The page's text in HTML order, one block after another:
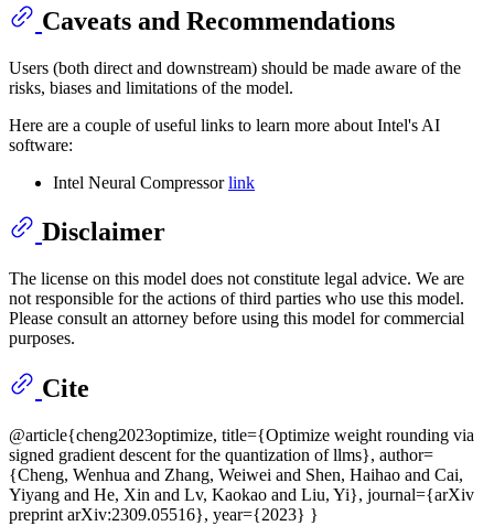
Caveats and Recommendations
Users (both direct and downstream) should be made aware of the
risks, biases and limitations of the model.
Here are a couple of useful links to learn more about Intel's AI
software:
Intel Neural Compressorlink
Disclaimer
The license on this model does not constitute legal advice. We are
not responsible for the actions of third parties who use this model.
Please consult an attorney before using this model for commercial
purposes.
Cite
@article{cheng2023optimize, title={Optimize weight rounding via
signed gradient descent for the quantization of llms}, author=
{Cheng, Wenhua and Zhang, Weiwei and Shen, Haihao and Cai,
Yiyang and He, Xin and Lv, Kaokao and Liu, Yi}, journal={arXiv
preprint arXiv:2309.05516}, year={2023} }